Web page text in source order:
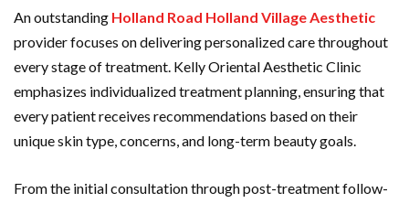
An outstanding Holland Road Holland Village Aesthetic
provider focuses on delivering personalized care throughout
every stage of treatment. Kelly Oriental Aesthetic Clinic
emphasizes individualized treatment planning, ensuring that
every patient receives recommendations based on their
unique skin type, concerns, and long-term beauty goals.
From the initial consultation through post-treatment follow-